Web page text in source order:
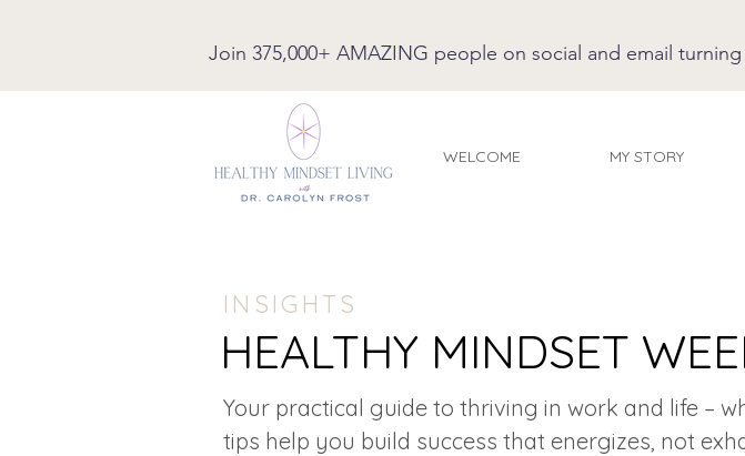
Join 375,000+ AMAZING people on social and email
WELCOME MY STORY
INSIGHTS
HEALTHY MINDSET
Your practical guide to thriving in work and life –
tips help you build success that energizes, not